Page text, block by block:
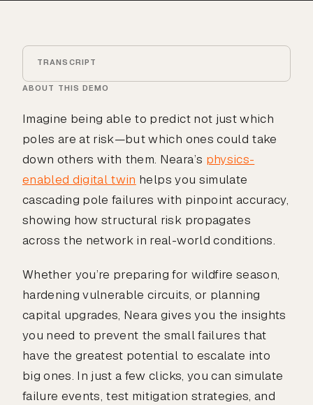
TRANSCRIPT
ABOUT THIS DEMO
Imagine being able to predict not just which
poles are at risk—but which ones could take
down others with them. Neara’s physics-
enabled digital twin helps you simulate
cascading pole failures with pinpoint accuracy,
showing how structural risk propagates
across the network in real-world conditions.
Whether you’re preparing for wildfire season,
hardening vulnerable circuits, or planning
capital upgrades, Neara gives you the insights
you need to prevent the small failures that
have the greatest potential to escalate into
big ones. In just a few clicks, you can simulate
failure events, test mitigation strategies, and